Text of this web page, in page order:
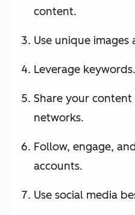
content.
Use unique images
Leverage keywords.
Share your
networks.
Follow, engage,
accounts.
Use social media